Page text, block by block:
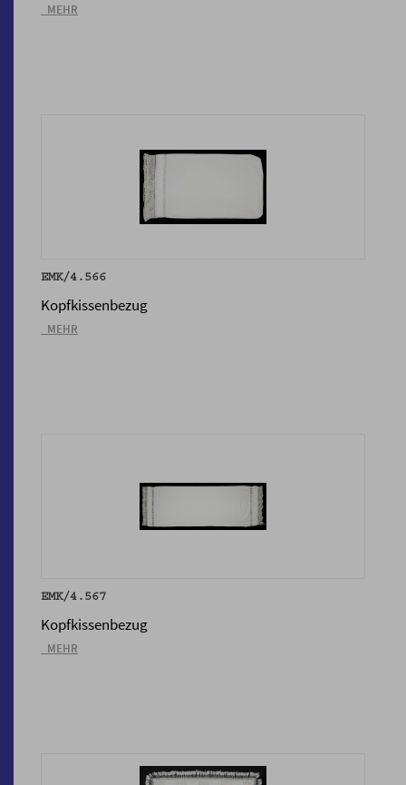
_MEHR
EMK/4.566
Kopfkissenbezug
_MEHR
EMK/4.567
Kopfkissenbezug
_MEHR